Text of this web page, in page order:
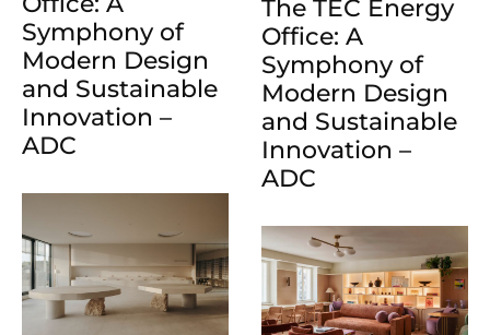
Symphony of
Modern Design
and Sustainable
Innovation –
ADC
The TEC Energy
Office: A
Symphony of
Modern Design
and Sustainable
Innovation –
ADC